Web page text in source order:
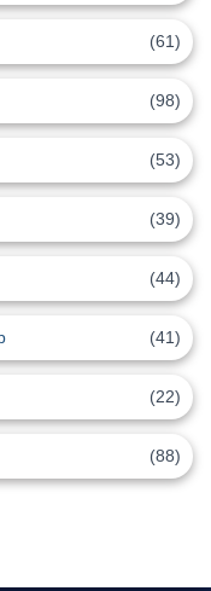
(61)
(98)
(53)
(39)
(44)
(41)
(22)
(88)